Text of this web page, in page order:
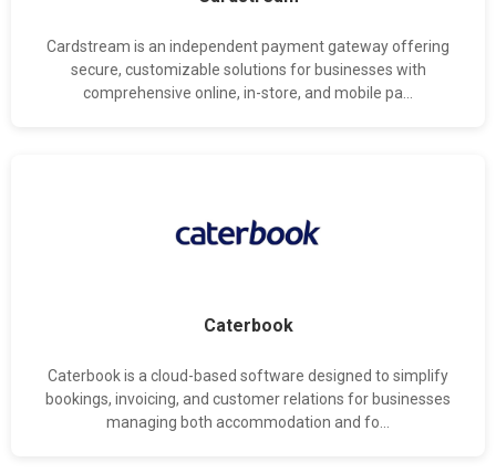
Cardstream is an independent payment gateway offering
secure, customizable solutions for businesses with
comprehensive online, in-store, and mobile pa...
Caterbook
Caterbook is a cloud-based software designed to simplify
bookings, invoicing, and customer relations for businesses
managing both accommodation and fo...